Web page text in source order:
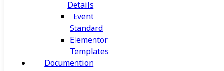
Details
Event
Standard
Elementor
Templates
Documention